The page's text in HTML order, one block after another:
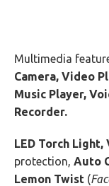
Multimedia
Camera, Video
Music Player,
Recorder.
LED Torch Light,
protection, Auto
Lemon Twist (